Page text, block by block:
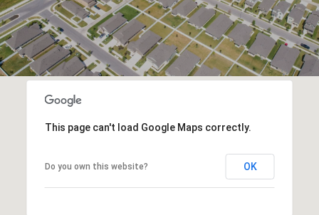
This page can't load Google Maps correctly.
Do you own this website? OK